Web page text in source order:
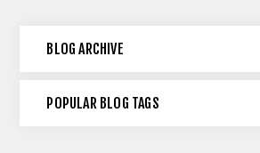
BLOG ARCHIVE
POPULAR BLOG TAGS